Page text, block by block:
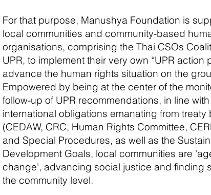
For that purpose, Manushya Foundation is
local communities and community-based
organisations, comprising the Thai CSOs
UPR, to implement their very own “UPR action
advance the human rights situation on the
Empowered by being at the center of the
follow-up of UPR recommendations, in line with
international obligations emanating from treaty
(CEDAW, CRC, Human Rights Committee,
and Special Procedures, as well as the
Development Goals, local communities are
change', advancing social justice and finding
the community level.